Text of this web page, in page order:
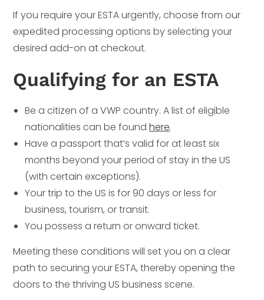
If you require your ESTA urgently, choose from our
expedited processing options by selecting your
desired add-on at checkout.
Qualifying for an ESTA
Be a citizen of a VWP country. A list of eligible
nationalities can be foundhere.
Have a passport that’s valid for at least six
months beyond your period of stay in the US
(with certain exceptions).
Your trip to the US is for 90 days or less for
business, tourism, or transit.
You possess a return or onward ticket.
Meeting these conditions will set you on a clear
path to securing your ESTA, thereby opening the
doors to the thriving US business scene.